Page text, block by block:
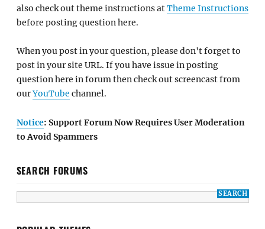
also check out theme instructions atTheme Instructions
before posting question here.
When you post in your question, please don't forget to
post in your site URL. If you have issue in posting
question here in forum then check out screencast from
ourYouTube channel.
Notice: Support Forum Now Requires User Moderation
to Avoid Spammers
SEARCH FORUMS